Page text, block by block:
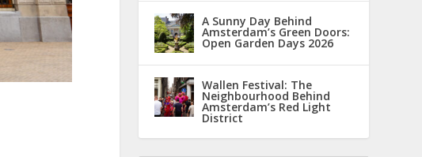
A Sunny Day Behind
Amsterdam’s Green Doors:
Open Garden Days 2026
Wallen Festival: The
Neighbourhood Behind
Amsterdam’s Red Light
District